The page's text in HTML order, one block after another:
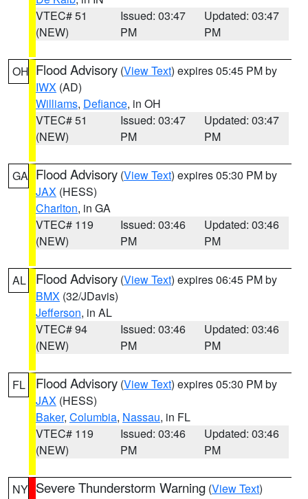
VTEC# 51
(NEW)
Issued: 03:47
PM
Updated: 03:47
PM
OH Flood Advisory (View Text) expires 05:45 PM by
IWX (AD)
Williams, Defiance, in OH
VTEC# 51
(NEW)
Issued: 03:47
PM
Updated: 03:47
PM
GA Flood Advisory (View Text) expires 05:30 PM by
JAX (HESS)
Charlton, in GA
VTEC# 119
(NEW)
Issued: 03:46
PM
Updated: 03:46
PM
AL Flood Advisory (View Text) expires 06:45 PM by
BMX (32/JDavis)
Jefferson, in AL
VTEC# 94
(NEW)
Issued: 03:46
PM
Updated: 03:46
PM
FL Flood Advisory (View Text) expires 05:30 PM by
JAX (HESS)
Baker, Columbia, Nassau, in FL
VTEC# 119
(NEW)
Issued: 03:46
PM
Updated: 03:46
PM
NY Severe Thunderstorm Warning (View Text)